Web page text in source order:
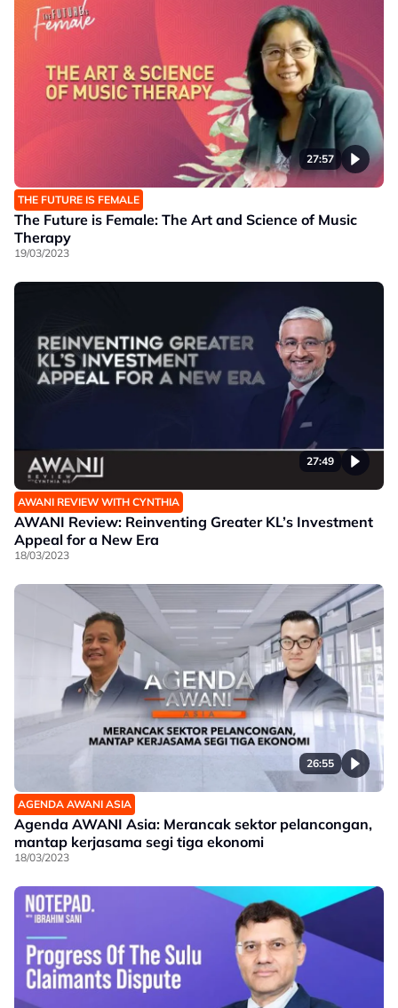
27:57
THE FUTURE IS FEMALE
The Future is Female: The Art and Science of Music
Therapy
19/03/2023
27:49
AWANI REVIEW WITH CYNTHIA
AWANI Review: Reinventing Greater KL’s Investment
Appeal for a New Era
18/03/2023
26:55
AGENDA AWANI ASIA
Agenda AWANI Asia: Merancak sektor pelancongan,
mantap kerjasama segi tiga ekonomi
18/03/2023